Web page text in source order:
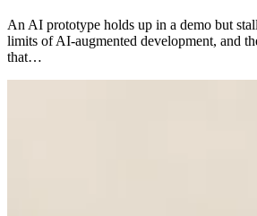
An AI prototype holds up in a demo but
limits of AI-augmented development, and
that…